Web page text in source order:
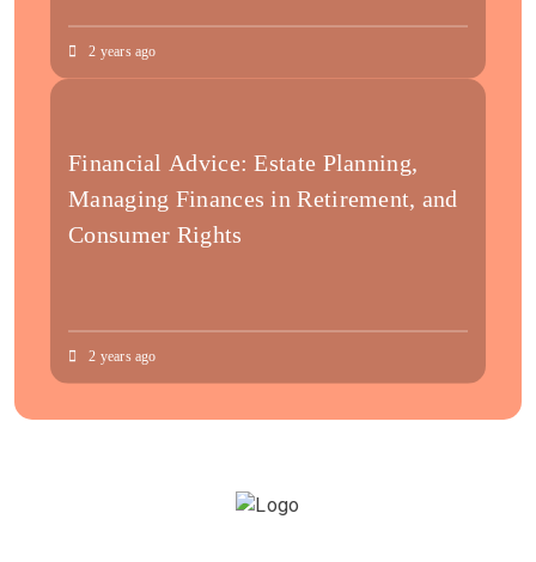
2 years ago
Financial Advice: Estate Planning,
Managing Finances in Retirement, and
Consumer Rights
2 years ago